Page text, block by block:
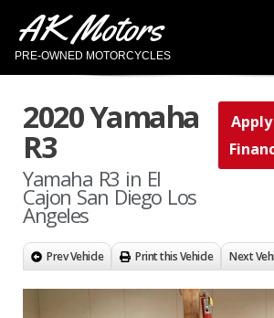
AK Motors
PRE-OWNED MOTORCYCLES
2020 Yamaha
R3
Yamaha R3 in El
Cajon San Diego Los
Angeles
Apply
Prev Vehicle Print this Vehicle Next